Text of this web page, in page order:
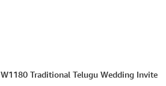
W1180 Traditional Telugu Wedding Invite